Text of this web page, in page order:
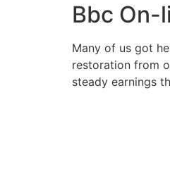
Bbc On-
Many of us got
restoration from
steady earnings